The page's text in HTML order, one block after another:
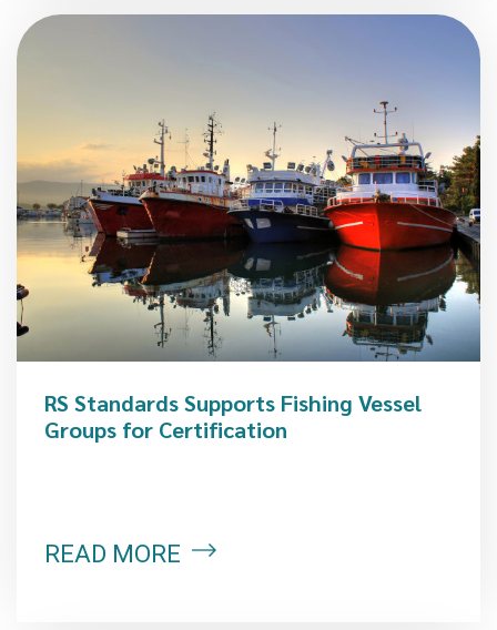
RS Standards Supports Fishing Vessel
Groups for Certification
READ MORE